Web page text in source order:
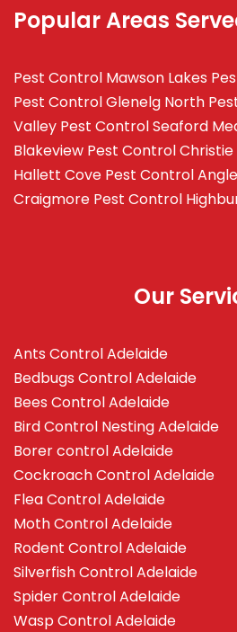
Popular Areas
Pest Control Mawson Lakes
Pest Control Glenelg North
Valley Pest Control Seaford
Blakeview Pest Control Christie
Hallett Cove Pest Control
Craigmore Pest Control
Our
Ants Control Adelaide
Bedbugs Control Adelaide
Bees Control Adelaide
Bird Control Nesting Adelaide
Borer control Adelaide
Cockroach Control Adelaide
Flea Control Adelaide
Moth Control Adelaide
Rodent Control Adelaide
Silverfish Control Adelaide
Spider Control Adelaide
Wasp Control Adelaide